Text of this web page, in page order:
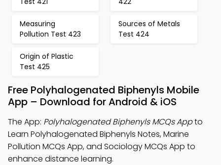
Measuring
Pollution Test 423
Sources of Metals
Test 424
Origin of Plastic
Test 425
Free Polyhalogenated Biphenyls Mobile
App – Download for Android & iOS
The App: Polyhalogenated Biphenyls MCQs Appto
Learn Polyhalogenated Biphenyls Notes, Marine
Pollution MCQs App, and Sociology MCQs App to
enhance distance learning.